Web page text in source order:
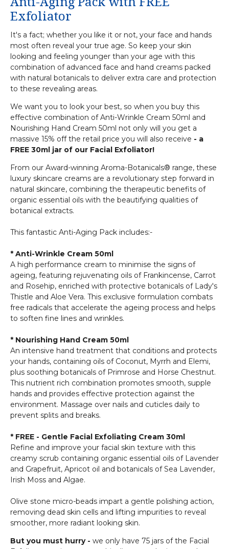
Exfoliator
It's a fact; whether you like it or not, your face and hands
most often reveal your true age. So keep your skin
looking and feeling younger than your age with this
combination of advanced face and hand creams packed
with natural botanicals to deliver extra care and protection
to these revealing areas.
We want you to look your best, so when you buy this
effective combination of Anti-Wrinkle Cream 50ml and
Nourishing Hand Cream 50ml not only will you get a
massive 15% off the retail price you will also receive - a
FREE 30ml jar of our Facial Exfoliator!
From our Award-winning Aroma-Botanicals® range, these
luxury skincare creams are a revolutionary step forward in
natural skincare, combining the therapeutic benefits of
organic essential oils with the beautifying qualities of
botanical extracts.
This fantastic Anti-Aging Pack includes:-
* Anti-Wrinkle Cream 50ml
A high performance cream to minimise the signs of
ageing, featuring rejuvenating oils of Frankincense, Carrot
and Rosehip, enriched with protective botanicals of Lady's
Thistle and Aloe Vera. This exclusive formulation combats
free radicals that accelerate the ageing process and helps
to soften fine lines and wrinkles.
* Nourishing Hand Cream 50ml
An intensive hand treatment that conditions and protects
your hands, containing oils of Coconut, Myrrh and Elemi,
plus soothing botanicals of Primrose and Horse Chestnut.
This nutrient rich combination promotes smooth, supple
hands and provides effective protection against the
environment. Massage over nails and cuticles daily to
prevent splits and breaks.
* FREE - Gentle Facial Exfoliating Cream 30ml
Refine and improve your facial skin texture with this
creamy scrub containing organic essential oils of Lavender
and Grapefruit, Apricot oil and botanicals of Sea Lavender,
Irish Moss and Algae.
Olive stone micro-beads impart a gentle polishing action,
removing dead skin cells and lifting impurities to reveal
smoother, more radiant looking skin.
But you must hurry - we only have 75 jars of the Facial